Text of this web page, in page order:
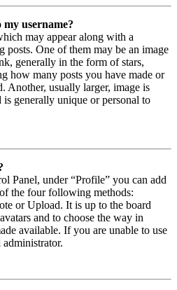
username?
may appear along with a
posts. One of them may be an image
generally in the form of stars,
how many posts you have made or
Another, usually larger, image is
is generally unique or personal to
Panel, under “Profile” you can add
the four following methods:
or Upload. It is up to the board
and to choose the way in
available. If you are unable to use
administrator.